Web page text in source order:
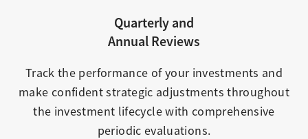
Quarterly and
Annual Reviews
Track the performance of your investments and
make confident strategic adjustments throughout
the investment lifecycle with comprehensive
periodic evaluations.